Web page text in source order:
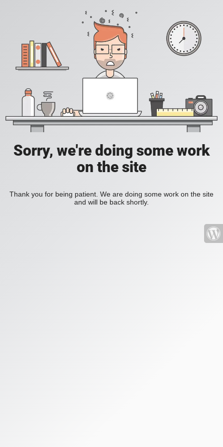
Sorry, we're doing some work
on the site
Thank you for being patient. We are doing some work on the site
and will be back shortly.